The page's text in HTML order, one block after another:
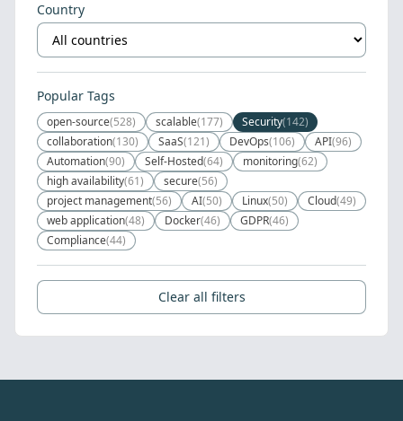
Country
Popular Tags
open-source(528) scalable(177) Security(142)
collaboration(130) SaaS(121) DevOps(106) API(96)
Automation(90) Self-Hosted(64) monitoring(62)
high availability(61) secure(56)
project management(56) AI(50) Linux(50) Cloud(49)
web application(48) Docker(46) GDPR(46)
Compliance(44)
Clear all filters